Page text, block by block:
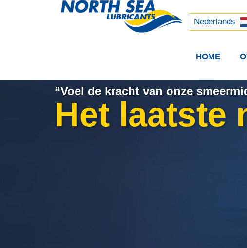
Nederlands
中文 (中国)
HOME
“Voel de kracht van onze
Het laatste